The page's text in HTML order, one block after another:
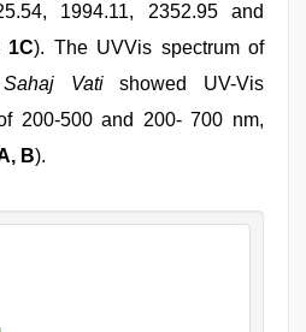
1994.11, 2352.95 and
1C). The UVVis spectrum of
Sahaj Vatishowed UV-Vis
200-500 and 200- 700 nm,
B).